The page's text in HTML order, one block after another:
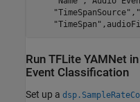
"TimeSpanSource" ,
"TimeSpan"
Run TFLite YAMNet
Event Classification
Set up a